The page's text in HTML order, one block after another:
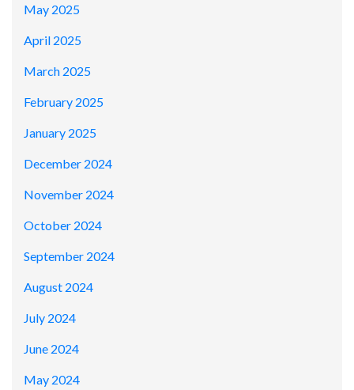
May 2025
April 2025
March 2025
February 2025
January 2025
December 2024
November 2024
October 2024
September 2024
August 2024
July 2024
June 2024
May 2024